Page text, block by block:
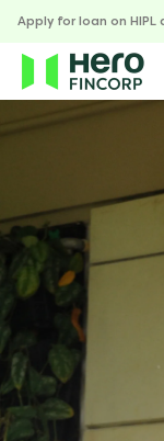
Apply for loan on